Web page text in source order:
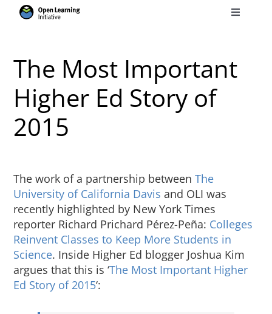
Toggle
Courses
Torus
News
Research
About Us
The Most Important
Higher Ed Story of
2015
The work of a partnership betweenThe
University of California Davis and OLI was
recently highlighted by New York Times
reporter Richard Prichard Pérez-Peña: Colleges
Reinvent Classes to Keep More Students in
Science. Inside Higher Ed blogger Joshua Kim
argues that this is ‘The Most Important Higher
Ed Story of 2015‘: